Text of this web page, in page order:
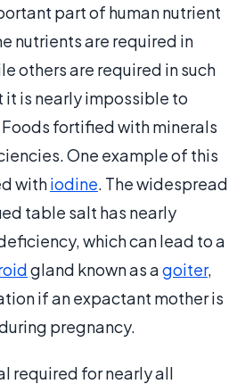
part of human nutrient
nutrients are required in
others are required in such
it is nearly impossible to
fortified with minerals
One example of this
withiodine. The widespread
table salt has nearly
which can lead to a
gland known as agoiter,
if an expactant mother is
pregnancy.
required for nearly all